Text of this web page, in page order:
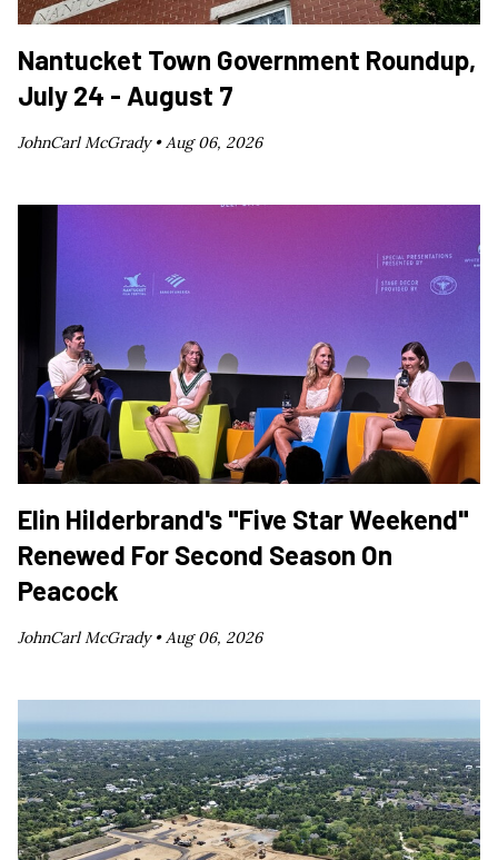
Nantucket Town Government Roundup,
July 24 - August 7
JohnCarl McGrady •Aug 06, 2026
Elin Hilderbrand's "Five Star Weekend"
Renewed For Second Season On
Peacock
JohnCarl McGrady •Aug 06, 2026